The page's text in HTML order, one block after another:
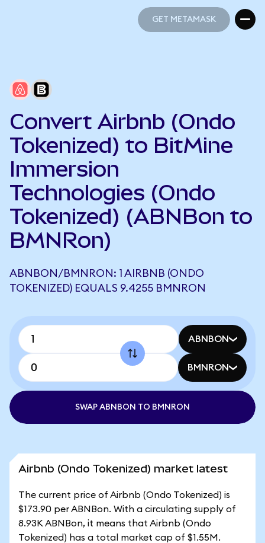
GET METAMASK
Convert Airbnb (Ondo
Tokenized) to BitMine
Immersion
Technologies (Ondo
Tokenized) (ABNBon to
BMNRon)
ABNBON/BMNRON: 1 AIRBNB (ONDO
TOKENIZED) EQUALS 9.4255 BMNRON
ABNBON
BMNRON
SWAP ABNBON TO BMNRON
Airbnb (Ondo Tokenized) market latest
The current price of Airbnb (Ondo Tokenized) is
$173.90 per ABNBon. With a circulating supply of
8.93K ABNBon, it means that Airbnb (Ondo
Tokenized) has a total market cap of $1.55M.